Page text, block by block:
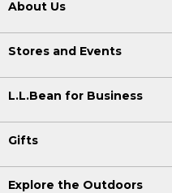
About Us
Stores and Events
L.L.Bean for Business
Gifts
Explore the Outdoors